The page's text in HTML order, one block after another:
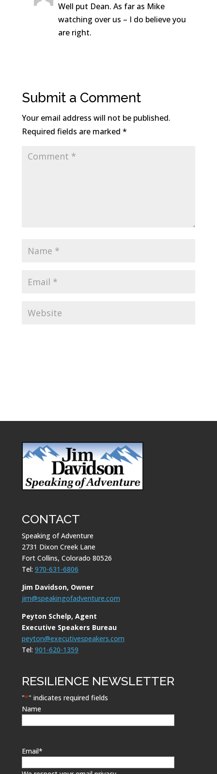
Well put Dean. As far as Mike
watching over us – I do believe you
are right.
Submit a Comment
Your email address will not be published.
Required fields are marked *
CONTACT
Speaking of Adventure
2731 Dixon Creek Lane
Fort Collins, Colorado 80526
Tel: 970-631-6806
Jim Davidson, Owner
jim@speakingofadventure.com
Peyton Schelp, Agent
Executive Speakers Bureau
peyton@executivespeakers.com
Tel: 901-620-1359
RESILIENCE NEWSLETTER
"*" indicates required fields
Name
Email*